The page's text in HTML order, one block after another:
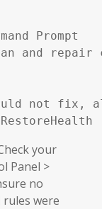
Prompt
and repair
not fix,
your
Panel >
no
were